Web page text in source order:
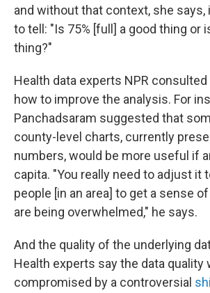
and without that context, she
to tell: "Is 75% [full] a good thing or
thing?"
Health data experts NPR consulted
how to improve the analysis. For
Panchadsaram suggested that
county-level charts, currently
numbers, would be more useful if
capita. "You really need to adjust it
people [in an area] to get a sense
are being overwhelmed," he says.
And the quality of the underlying
Health experts say the data quality
compromised by a controversial